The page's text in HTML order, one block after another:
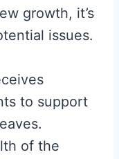
growth, it’s
issues.
to support
of the